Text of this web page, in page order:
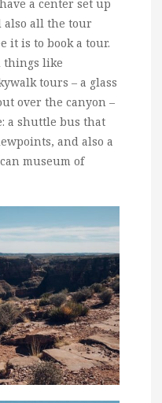
a center set up
also all the tour
it is to book a tour.
things like
tours – a glass
over the canyon –
a shuttle bus that
and also a
museum of